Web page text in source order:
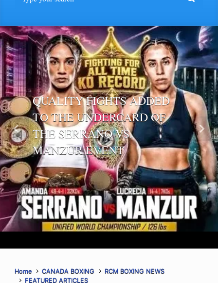
QUALITY FIGHTS ADDED
TO THE UNDERCARD OF
THE SERRANO VS.
MANZUR EVENT
Previous Next
Home CANADA BOXING
RCM BOXING NEWS
FEATURED ARTICLES